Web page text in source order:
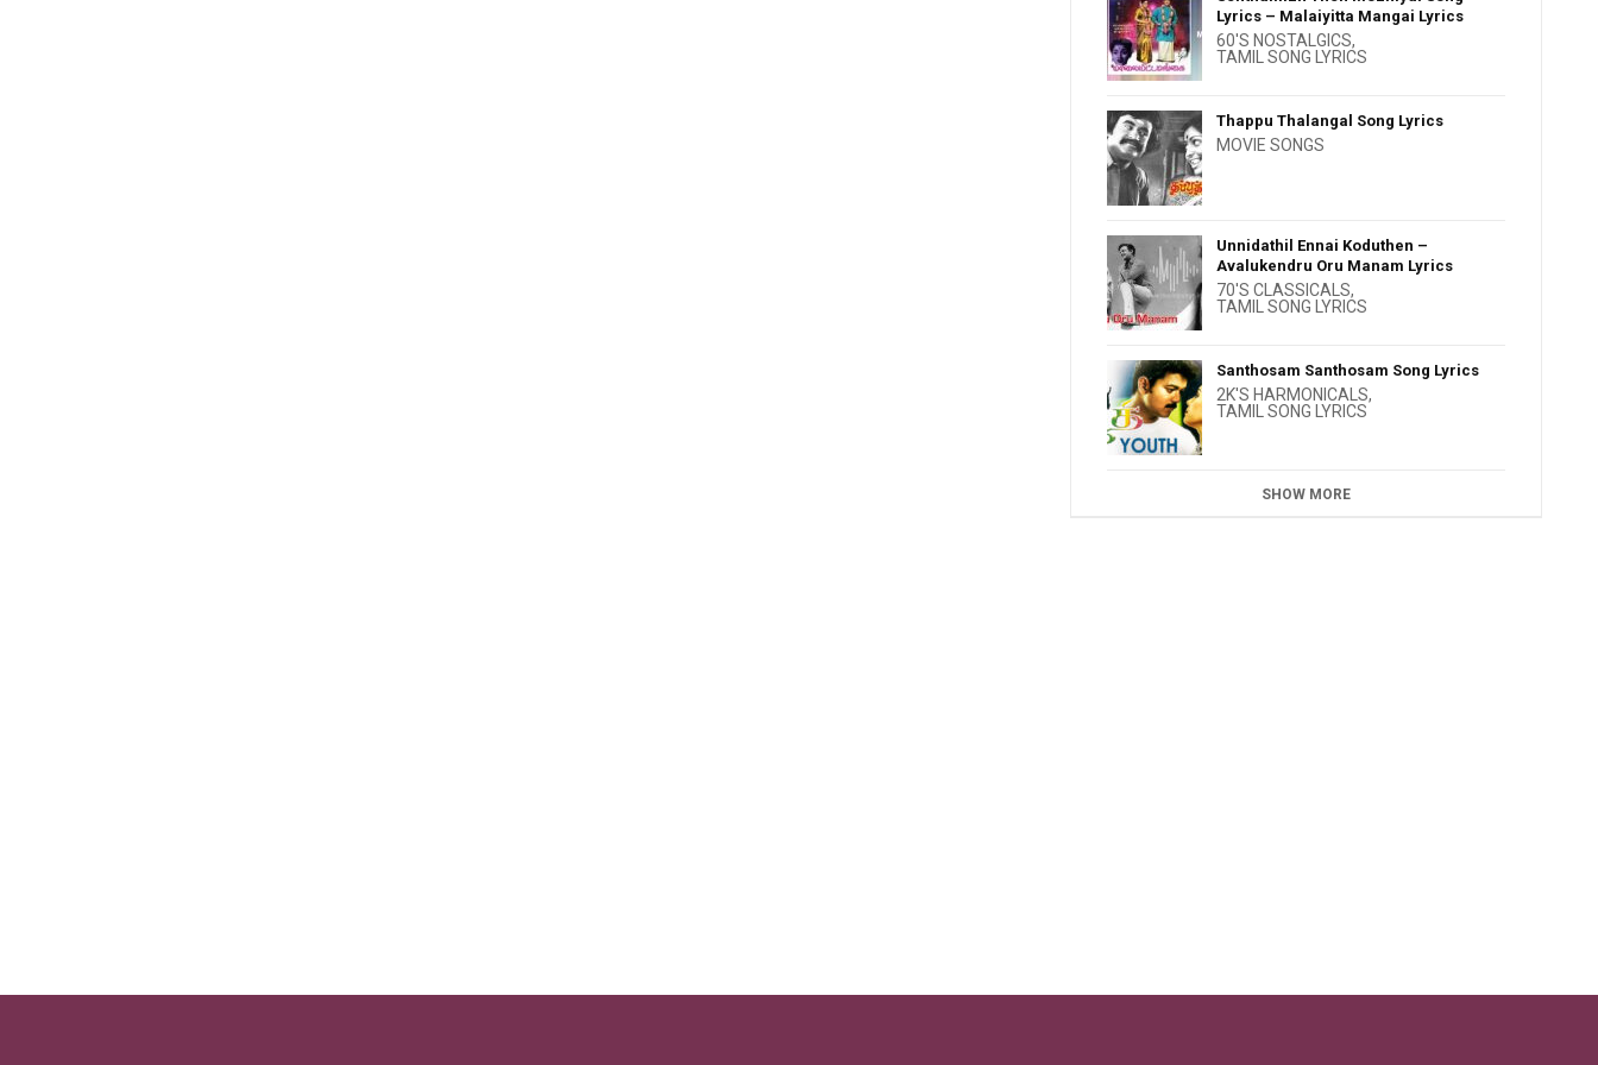
Lyrics – Malaiyitta Mangai Lyrics
60'S NOSTALGICS,
TAMIL SONG LYRICS
Thappu Thalangal Song Lyrics
MOVIE SONGS
Unnidathil Ennai Koduthen –
Avalukendru Oru Manam Lyrics
70'S CLASSICALS,
TAMIL SONG LYRICS
Santhosam Santhosam Song Lyrics
2K'S HARMONICALS,
TAMIL SONG LYRICS
SHOW MORE